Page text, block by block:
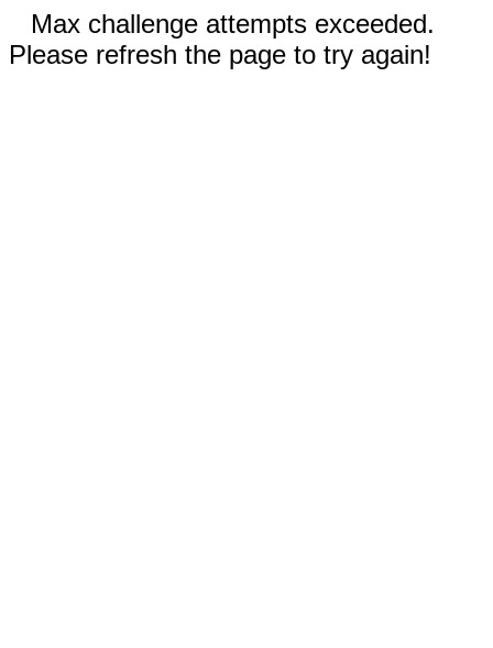
Max challenge attempts exceeded.
Please refresh the page to try again!